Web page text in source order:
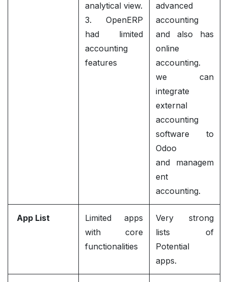
analytical view.
3. OpenERP
had limited
accounting
features
advanced
accounting
and also has
online
accounting.
we can
integrate
external
accounting
software to
Odoo
and managem
ent
accounting.
App List
Limited apps
with core
functionalities
Very strong
lists of
Potential
apps.